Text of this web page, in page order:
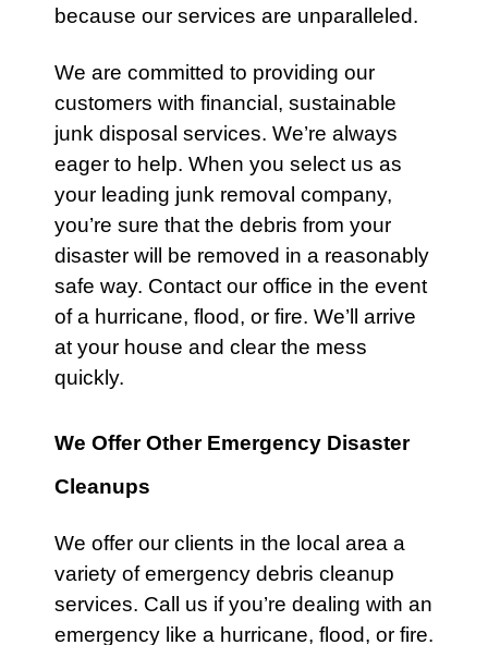
because our services are unparalleled.
We are committed to providing our
customers with financial, sustainable
junk disposal services. We’re always
eager to help. When you select us as
your leading junk removal company,
you’re sure that the debris from your
disaster will be removed in a reasonably
safe way. Contact our office in the event
of a hurricane, flood, or fire. We’ll arrive
at your house and clear the mess
quickly.
We Offer Other Emergency Disaster
Cleanups
We offer our clients in the local area a
variety ofemergency debris cleanup
services. Call us if you’re dealing with an
emergency like a hurricane, flood, or fire.